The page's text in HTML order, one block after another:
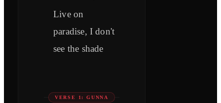
Live on
paradise, I don't
see the shade
VERSE 1: GUNNA